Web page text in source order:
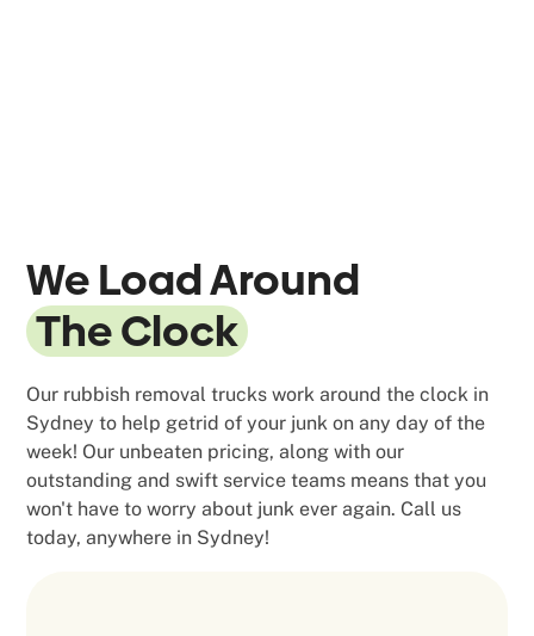
We Load Around
The Clock
Our rubbish removal trucks work around the clock in
Sydney to help getrid of your junk on any day of the
week! Our unbeaten pricing, along with our
outstanding and swift service teams means that you
won't have to worry about junk ever again. Call us
today, anywhere in Sydney!